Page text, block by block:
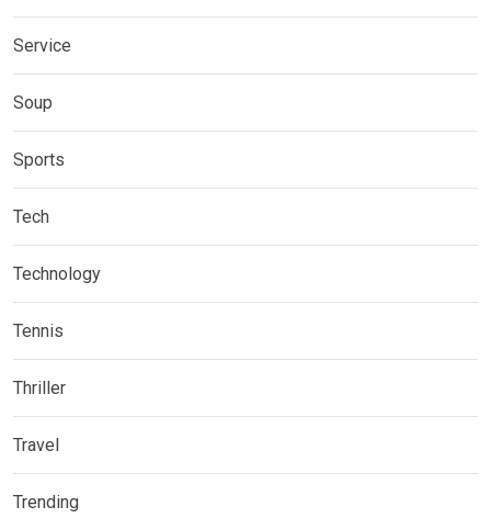
Service
Soup
Sports
Tech
Technology
Tennis
Thriller
Travel
Trending